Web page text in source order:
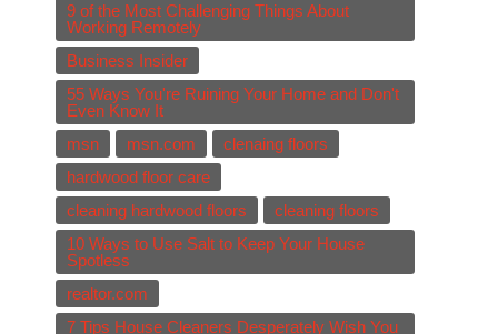
9 of the Most Challenging Things About
Working Remotely
Business Insider
55 Ways You're Ruining Your Home and Don't
Even Know It
msn
msn.com
clenaing floors
hardwood floor care
cleaning hardwood floors
cleaning floors
10 Ways to Use Salt to Keep Your House
Spotless
realtor.com
7 Tips House Cleaners Desperately Wish You